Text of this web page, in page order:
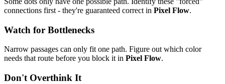
connections first - they're guaranteed correct in Pixel Flow.
Watch for Bottlenecks
Narrow passages can only fit one path. Figure out which color
needs that route before you block it in Pixel Flow.
Don't Overthink It